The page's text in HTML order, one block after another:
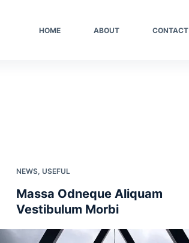
HOME ABOUT CONTACT
NEWS,USEFUL
Massa Odneque Aliquam
Vestibulum Morbi